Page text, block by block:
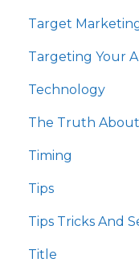
Target
Targeting Your
Technology
The Truth
Timing
Tips
Tips Tricks And
Title